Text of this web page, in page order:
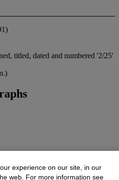
titled, dated and numbered '2/25'
experience on our site, in our
web. For more information see